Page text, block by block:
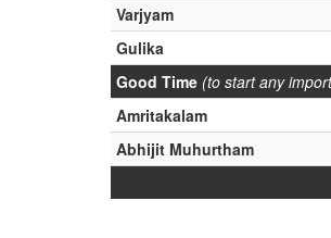
Varjyam
Gulika
Good Time (to start any
Amritakalam
Abhijit Muhurtham